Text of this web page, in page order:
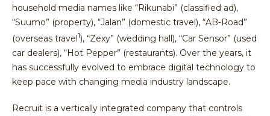
household media names like “Rikunabi” (classified ad),
“Suumo” (property), “Jalan” (domestic travel), “AB-Road”
(overseas travel1), “Zexy” (wedding hall), “Car Sensor” (used
car dealers), “Hot Pepper” (restaurants). Over the years, it
has successfully evolved to embrace digital technology to
keep pace with changing media industry landscape.
Recruit is a vertically integrated company that controls